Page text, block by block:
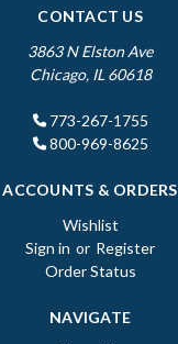
CONTACT US
3863 N Elston Ave
Chicago, IL 60618
773-267-1755
800-969-8625
ACCOUNTS & ORDERS
Wishlist
Sign in or Register
Order Status
NAVIGATE